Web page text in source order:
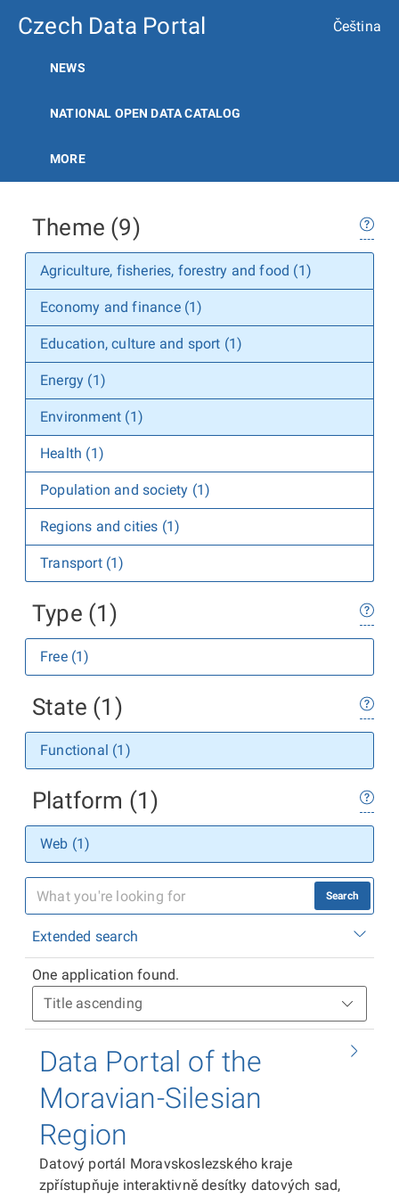
Czech Data Portal Čeština
NEWS
NATIONAL OPEN DATA CATALOG
MORE
Theme (9)
Agriculture, fisheries, forestry and food (1)
Economy and finance (1)
Education, culture and sport (1)
Energy (1)
Environment (1)
Health (1)
Population and society (1)
Regions and cities (1)
Transport (1)
Type (1)
Free (1)
State (1)
Functional (1)
Platform (1)
Web (1)
Search
Extended search
One application found.
Data Portal of the
Moravian-Silesian
Region
Datový portál Moravskoslezského kraje
zpřístupňuje interaktivně desítky datových sad,